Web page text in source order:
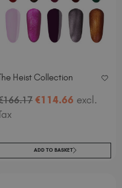
Heist Collection
166.17 €114.66 excl.
ADD TO BASKET